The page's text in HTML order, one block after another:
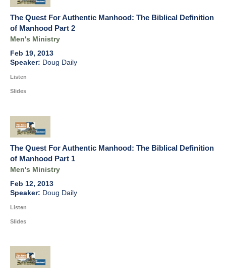
The Quest For Authentic Manhood: The Biblical Definition
of Manhood Part 2
Men's Ministry
Feb 19, 2013
Doug Daily
Listen
Slides
The Quest For Authentic Manhood: The Biblical Definition
of Manhood Part 1
Men's Ministry
Feb 12, 2013
Doug Daily
Listen
Slides